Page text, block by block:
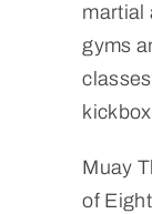
martial
gyms
Muay
of